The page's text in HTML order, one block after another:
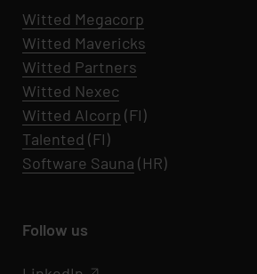
Witted Megacorp
Witted Mavericks
Witted Partners
Witted Nexec
Witted AIcorp (FI)
Talented (FI)
Software Sauna (HR)
Follow us